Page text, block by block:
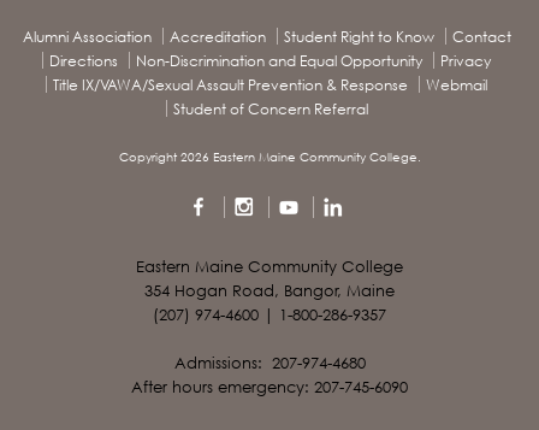
Alumni Association Accreditation Student Right to Know
Contact
Directions
Non-Discrimination and Equal Opportunity
Privacy
Title IX/VAWA/Sexual Assault Prevention & Response
Webmail
Student of Concern Referral
Copyright 2026 Eastern Maine Community College.
Eastern Maine Community College
354 Hogan Road, Bangor, Maine
(207) 974-4600 | 1-800-286-9357
Admissions: 207-974-4680
After hours emergency: 207-745-6090